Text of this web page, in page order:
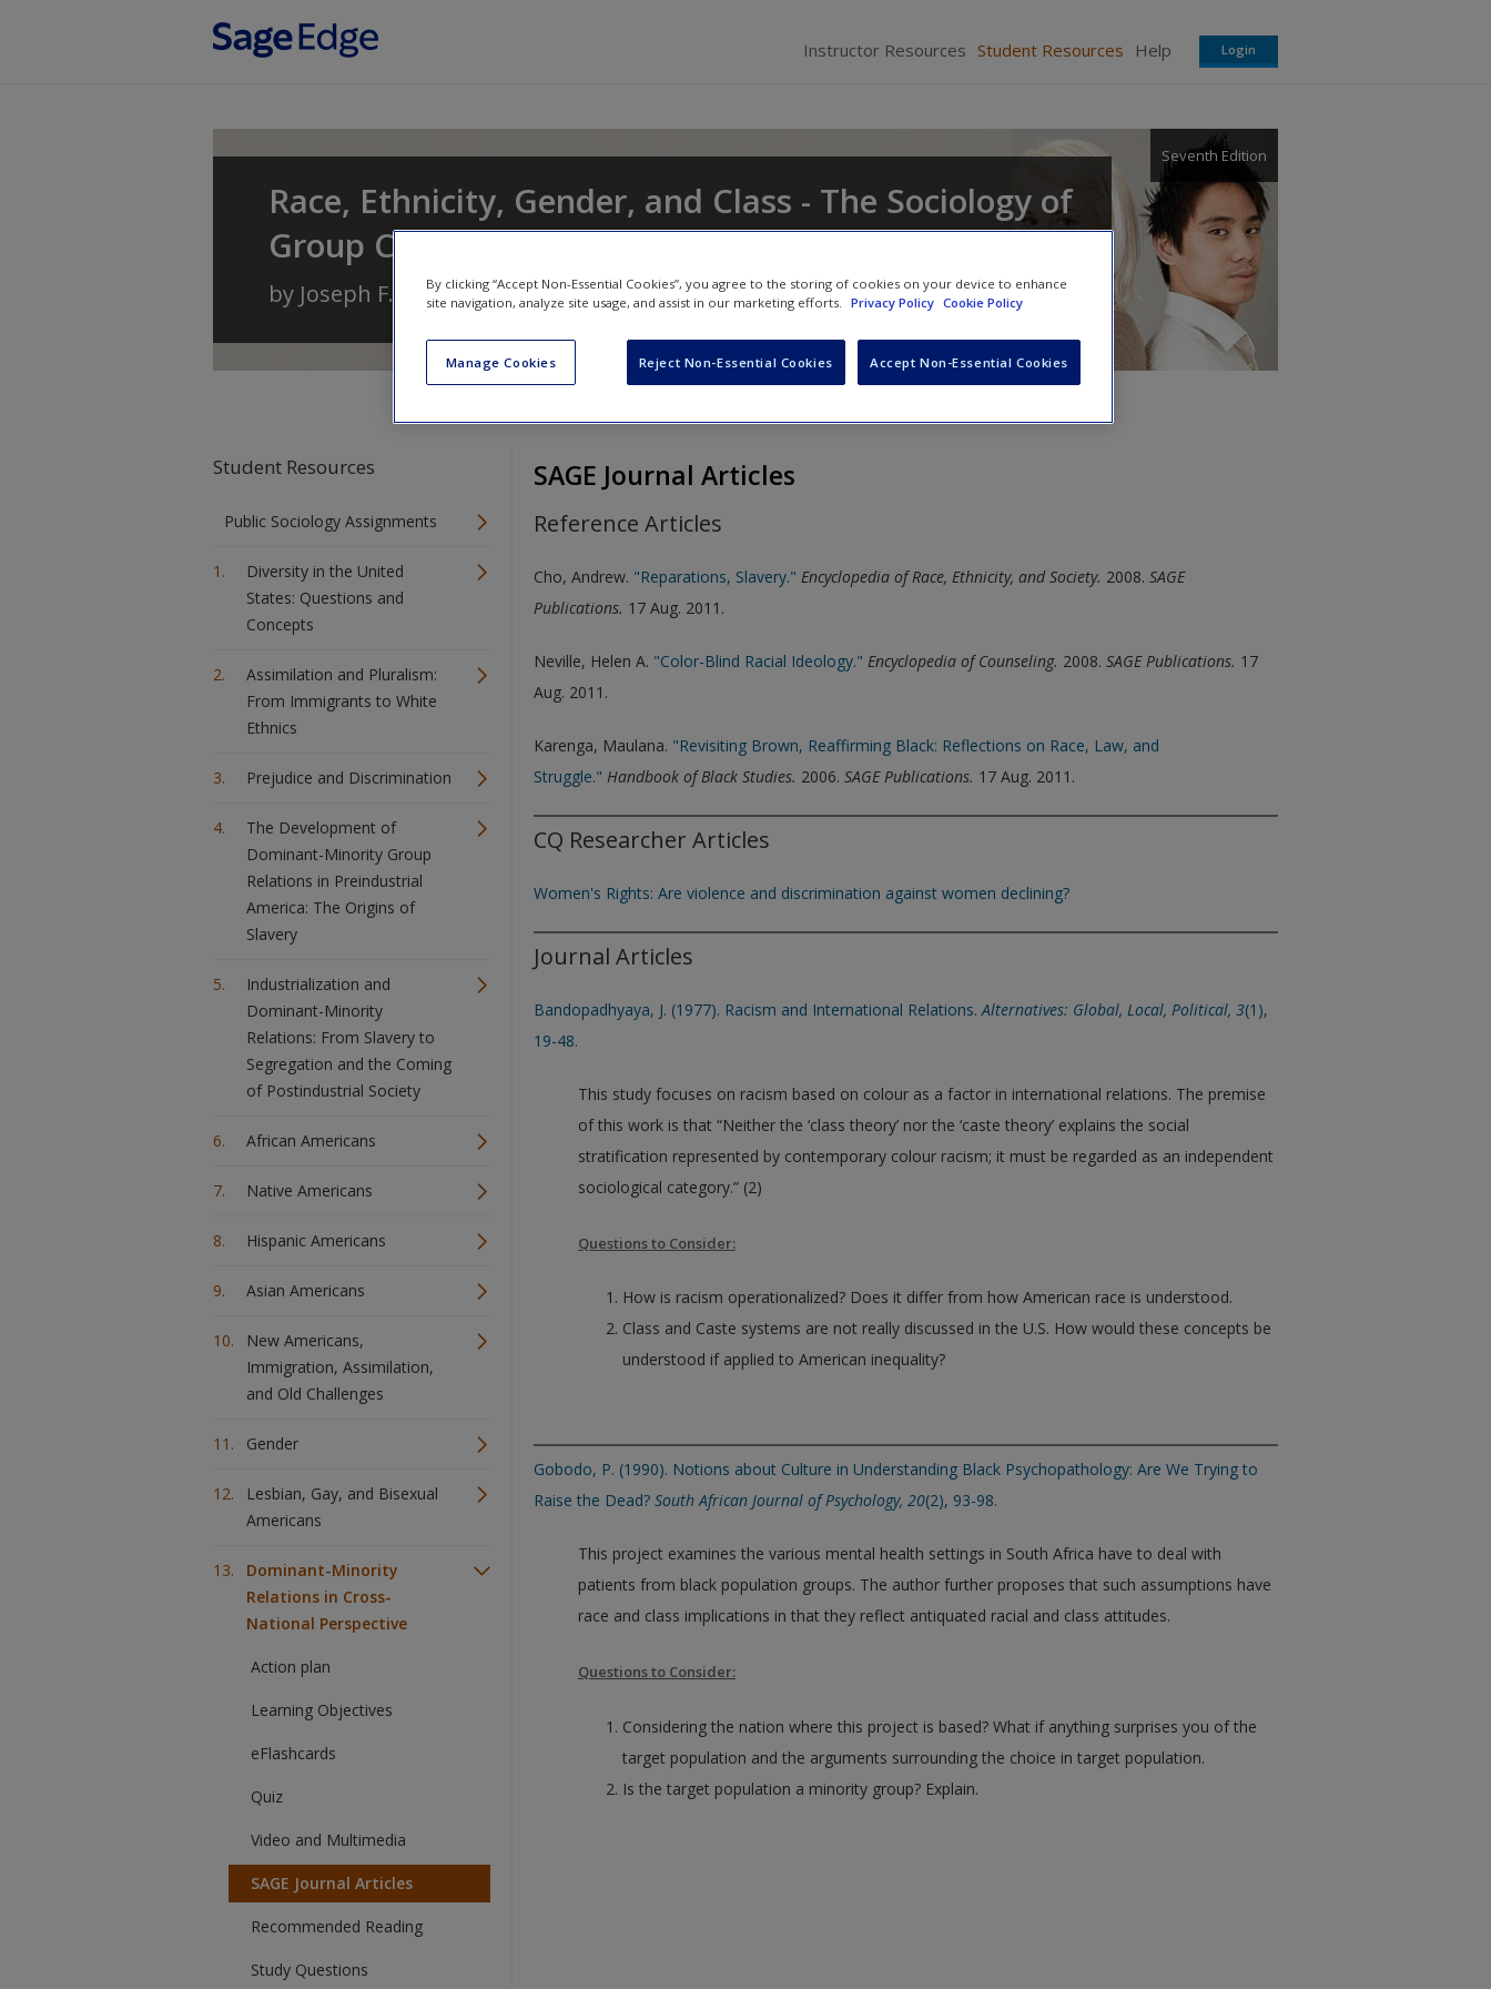
Instructor Resources Student Resources Help Login
Race, Ethnicity, Gender, and Class - The Sociology of
Group Conflict and Change
Seventh Edition
by Joseph F. HealeyandEileen O'Brien
Student Resources
Public Sociology Assignments
Diversity in the United
States: Questions and
Concepts
Assimilation and Pluralism:
From Immigrants to White
Ethnics
Prejudice and Discrimination
The Development of
Dominant-Minority Group
Relations in Preindustrial
America: The Origins of
Slavery
Industrialization and
Dominant-Minority
Relations: From Slavery to
Segregation and the Coming
of Postindustrial Society
African Americans
Native Americans
Hispanic Americans
Asian Americans
New Americans,
Immigration, Assimilation,
and Old Challenges
Gender
Lesbian, Gay, and Bisexual
Americans
Dominant-Minority
Relations in Cross-
National Perspective
Action plan
Learning Objectives
eFlashcards
Quiz
Video and Multimedia
SAGE Journal Articles
Recommended Reading
Study Questions
SAGE Journal Articles
Reference Articles
Cho, Andrew. "Reparations, Slavery." Encyclopedia of Race, Ethnicity, and Society. 2008. SAGE
Publications. 17 Aug. 2011.
Neville, Helen A. "Color-Blind Racial Ideology." Encyclopedia of Counseling. 2008. SAGE Publications. 17
Aug. 2011.
Karenga, Maulana. "Revisiting Brown, Reaffirming Black: Reflections on Race, Law, and
Struggle." Handbook of Black Studies. 2006. SAGE Publications. 17 Aug. 2011.
CQ Researcher Articles
Women's Rights: Are violence and discrimination against women declining?
Journal Articles
Bandopadhyaya, J. (1977). Racism and International Relations.Alternatives: Global, Local, Political, 3(1),
19-48.
This study focuses on racism based on colour as a factor in international relations. The premise
of this work is that “Neither the ‘class theory’ nor the ‘caste theory’ explains the social
stratification represented by contemporary colour racism; it must be regarded as an independent
sociological category.” (2)
Questions to Consider:
How is racism operationalized? Does it differ from how American race is understood.
Class and Caste systems are not really discussed in the U.S. How would these concepts be
understood if applied to American inequality?
Gobodo, P. (1990). Notions about Culture in Understanding Black Psychopathology: Are We Trying to
Raise the Dead? South African Journal of Psychology, 20(2), 93-98.
This project examines the various mental health settings in South Africa have to deal with
patients from black population groups. The author further proposes that such assumptions have
race and class implications in that they reflect antiquated racial and class attitudes.
Questions to Consider:
Considering the nation where this project is based? What if anything surprises you of the
target population and the arguments surrounding the choice in target population.
Is the target population a minority group? Explain.
By clicking “Accept Non-Essential Cookies”, you agree to the storing of cookies on your device to enhance
site navigation, analyze site usage, and assist in our marketing efforts.
Privacy Policy Cookie Policy
Manage Cookies Reject Non-Essential Cookies Accept Non-Essential Cookies